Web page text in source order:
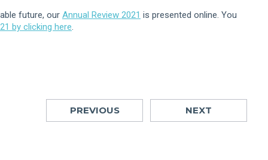
future, our Annual Review 2021 is presented online. You
by clicking here.
PREVIOUS NEXT